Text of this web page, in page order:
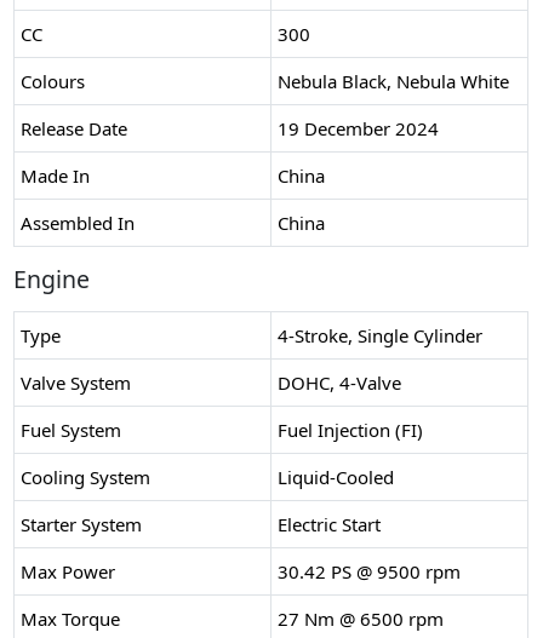
CC
300
Colours
Nebula Black, Nebula White
Release Date
19 December 2024
Made In
China
Assembled In
China
Engine
Type
4-Stroke, Single Cylinder
Valve System
DOHC, 4-Valve
Fuel System
Fuel Injection (FI)
Cooling System
Liquid-Cooled
Starter System
Electric Start
Max Power
30.42 PS @ 9500 rpm
Max Torque
27 Nm @ 6500 rpm